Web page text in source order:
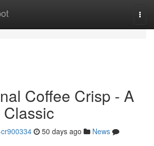
Coffee Crisp - A
50 days ago
News